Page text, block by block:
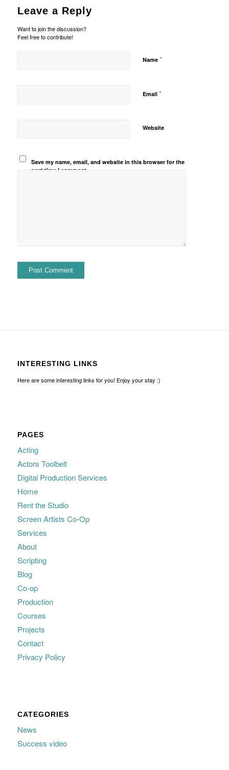
Leave a Reply
Want to join the discussion?
Feel free to contribute!
Name *
Email *
Website
Save my name, email, and website in this browser for the
next time I comment.
INTERESTING LINKS
Here are some interesting links for you! Enjoy your stay :)
PAGES
Acting
Actors Toolbelt
Digital Production Services
Home
Rent the Studio
Screen Artists Co-Op
Services
About
Scripting
Blog
Co-op
Production
Courses
Projects
Contact
Privacy Policy
CATEGORIES
News
Success video